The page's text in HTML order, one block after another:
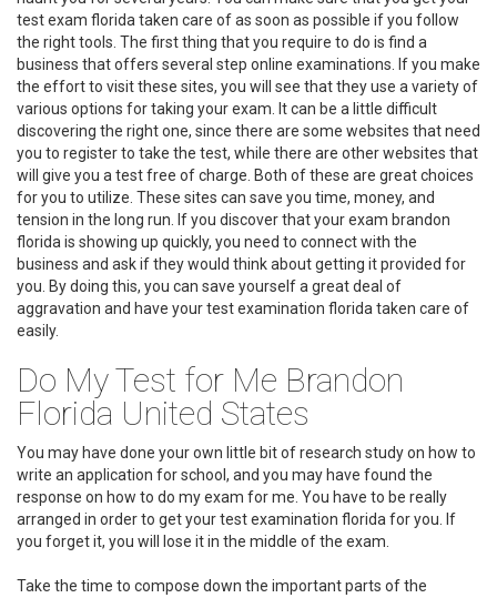
test exam florida taken care of as soon as possible if you follow
the right tools. The first thing that you require to do is find a
business that offers several step online examinations. If you make
the effort to visit these sites, you will see that they use a variety of
various options for taking your exam. It can be a little difficult
discovering the right one, since there are some websites that need
you to register to take the test, while there are other websites that
will give you a test free of charge. Both of these are great choices
for you to utilize. These sites can save you time, money, and
tension in the long run. If you discover that your exam brandon
florida is showing up quickly, you need to connect with the
business and ask if they would think about getting it provided for
you. By doing this, you can save yourself a great deal of
aggravation and have your test examination florida taken care of
easily.
Do My Test for Me Brandon
Florida United States
You may have done your own little bit of research study on how to
write an application for school, and you may have found the
response on how to do my exam for me. You have to be really
arranged in order to get your test examination florida for you. If
you forget it, you will lose it in the middle of the exam.
Take the time to compose down the important parts of the